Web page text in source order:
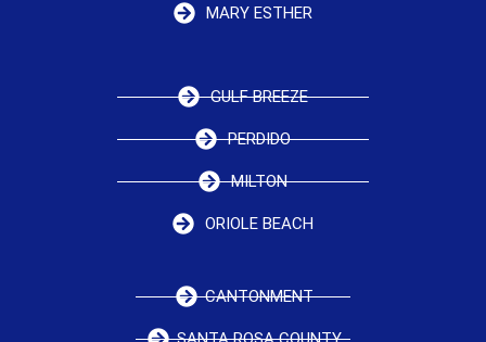
MARY ESTHER
GULF BREEZE
PERDIDO
MILTON
ORIOLE BEACH
CANTONMENT